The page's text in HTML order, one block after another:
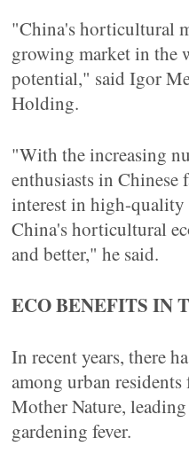
"China's horticultural
growing market in the
potential," said Igor
Holding.
"With the increasing
enthusiasts in
interest in high-quality
China's horticultural
and better," he said.
ECO BENEFITS IN
In recent years, there
among urban
Mother Nature,
gardening fever.